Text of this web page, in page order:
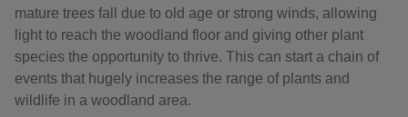
mature trees fall due to old age or strong winds, allowing
light to reach the woodland floor and giving other plant
species the opportunity to thrive. This can start a chain of
events that hugely increases the range of plants and
wildlife in a woodland area.